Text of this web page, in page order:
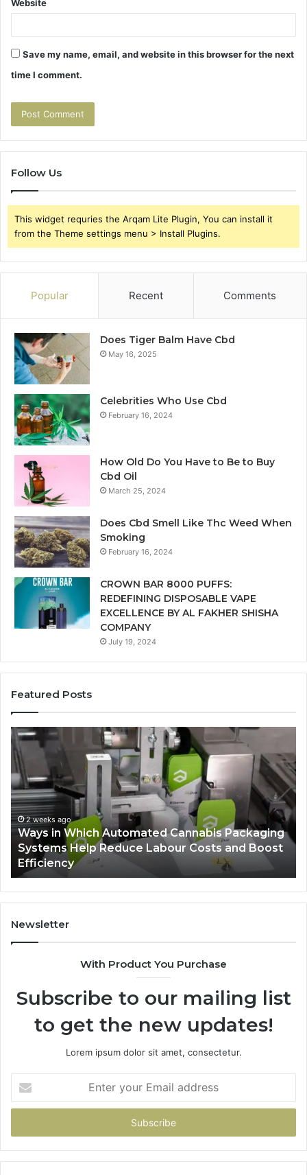
Website
Save my name, email, and website in this browser for the next
time I comment.
Follow Us
This widget requries the Arqam Lite Plugin, You can install it
from the Theme settings menu > Install Plugins.
Popular Recent Comments
Does Tiger Balm Have Cbd
May 16, 2025
Celebrities Who Use Cbd
February 16, 2024
How Old Do You Have to Be to Buy
Cbd Oil
March 25, 2024
Does Cbd Smell Like Thc Weed When
Smoking
February 16, 2024
CROWN BAR 8000 PUFFS:
REDEFINING DISPOSABLE VAPE
EXCELLENCE BY AL FAKHER SHISHA
COMPANY
July 19, 2024
Featured Posts
Ways
in
Which
Automated
Cannabis
Packaging
Systems
Help
Reduce
Labour
Costs
and
Boost
Efficiency
2 weeks ago
Ways in Which Automated Cannabis Packaging
Systems Help Reduce Labour Costs and Boost
Efficiency
for
Newsletter
With Product You Purchase
Subscribe to our mailing list
to get the new updates!
Lorem ipsum dolor sit amet, consectetur.
your
Email